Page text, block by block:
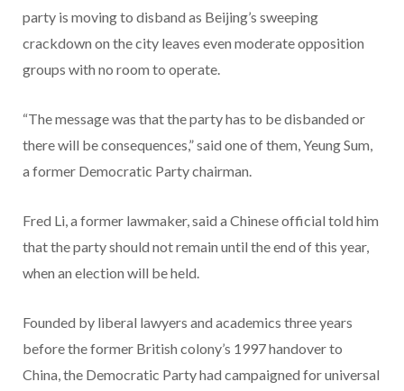
party is moving to disband as Beijing’s sweeping
crackdown on the city leaves even moderate opposition
groups with no room to operate.
“The message was that the party has to be disbanded or
there will be consequences,” said one of them, Yeung Sum,
a former Democratic Party chairman.
Fred Li, a former lawmaker, said a Chinese official told him
that the party should not remain until the end of this year,
when an election will be held.
Founded by liberal lawyers and academics three years
before the former British colony’s 1997 handover to
China, the Democratic Party had campaigned for universal